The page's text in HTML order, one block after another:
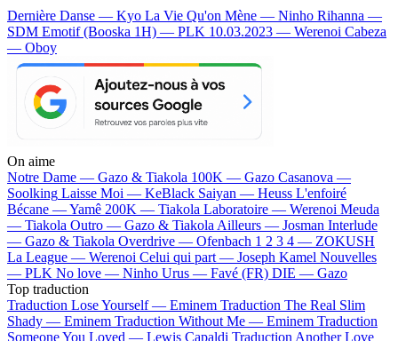
Dernière Danse — Kyo La Vie Qu'on Mène — Ninho Rihanna —
SDM Emotif (Booska 1H) — PLK 10.03.2023 — Werenoi Cabeza
— Oboy
On aime
Notre Dame — Gazo & Tiakola 100K — Gazo Casanova —
Soolking Laisse Moi — KeBlack Saiyan — Heuss L'enfoiré
Bécane —Yamê 200K — Tiakola Laboratoire — Werenoi Meuda
— Tiakola Outro — Gazo & Tiakola Ailleurs — Josman Interlude
— Gazo & Tiakola Overdrive — Ofenbach 1 2 3 4 — ZOKUSH
La League — Werenoi Celui qui part — Joseph Kamel Nouvelles
— PLK No love — Ninho Urus — Favé (FR) DIE — Gazo
Top traduction
Traduction Lose Yourself — Eminem Traduction The Real Slim
Shady — Eminem Traduction Without Me — Eminem Traduction
Someone You Loved — Lewis Capaldi Traduction Another Love